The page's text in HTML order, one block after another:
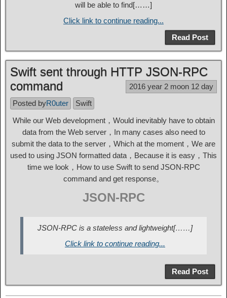
will be able to find[……]
Click link to continue reading...
Read Post
Swift sent through HTTP JSON-RPC
command
2016 year 2 moon 12 day
Posted byR0uter
Swift
While our Web development，Would inevitably have to obtain
data from the Web server，In many cases also need to
submit the data to the server，Which at the moment，We are
used to using JSON formatted data，Because it is easy，This
time we look，How to use Swift to send JSON-RPC
command and get response。
JSON-RPC
JSON-RPC is a stateless and lightweight[……]
Click link to continue reading...
Read Post